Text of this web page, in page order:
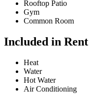
Rooftop Patio
Gym
Common Room
Included in Rent
Heat
Water
Hot Water
Air Conditioning